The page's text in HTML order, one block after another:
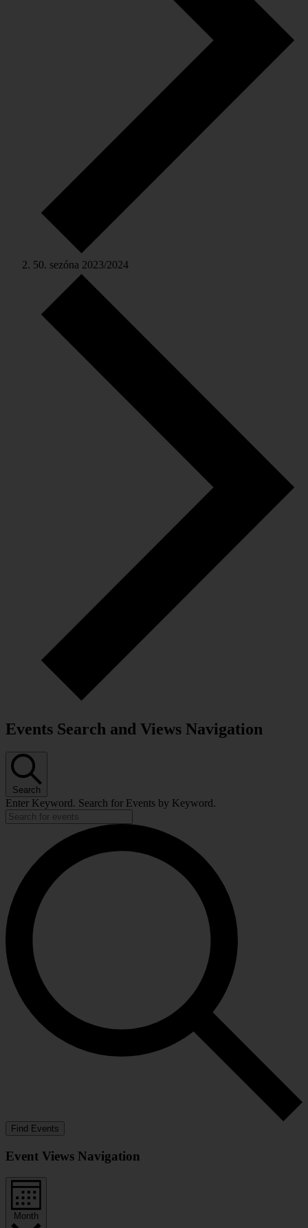
50. sezóna 2023/2024
Events Search and Views Navigation
Search
Enter Keyword. Search for Events by Keyword.
Find Events
Event Views Navigation
Month